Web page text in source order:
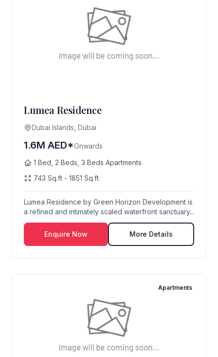
Lumea Residence
Dubai Islands, Dubai
1.6M AED*Onwards
1 Bed, 2 Beds, 3 Beds Apartments
743 Sq.ft - 1851 Sq.ft
Lumea Residence by Green Horizon Development is
a refined and intimately scaled waterfront sanctuary...
Enquire Now More Details
Apartments